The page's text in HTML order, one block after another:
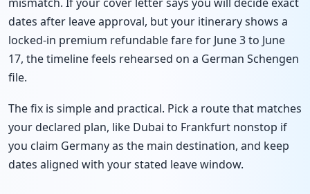
dates after leave approval, but your itinerary shows a
locked-in premium refundable fare for June 3 to June
17, the timeline feels rehearsed on a German Schengen
file.
The fix is simple and practical. Pick a route that matches
your declared plan, like Dubai to Frankfurt nonstop if
you claim Germany as the main destination, and keep
dates aligned with your stated leave window.